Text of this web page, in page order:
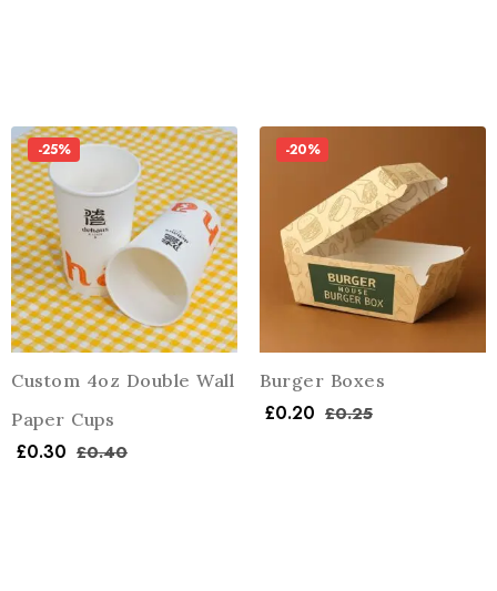
-25%
Custom 4oz Double Wall
Paper Cups
£0.30 £0.40
-20%
Burger Boxes
£0.20 £0.25